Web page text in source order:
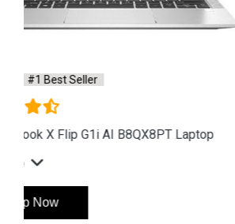
Instock #1 Best Seller
HP EliteBook X G1a AI B85W7PT
See More